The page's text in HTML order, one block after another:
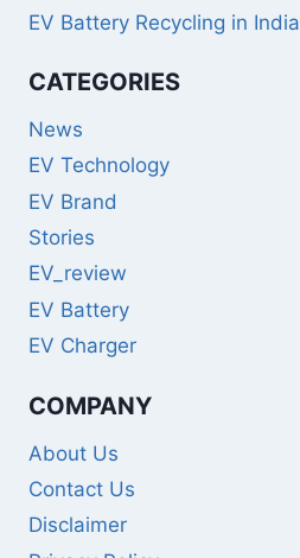
EV Battery Recycling in India
CATEGORIES
News
EV Technology
EV Brand
Stories
EV_review
EV Battery
EV Charger
COMPANY
About Us
Contact Us
Disclaimer